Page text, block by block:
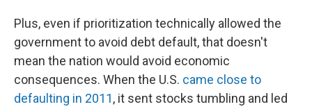
Plus, even if prioritization technically allowed the
government to avoid debt default, that doesn't
mean the nation would avoid economic
consequences. When the U.S. came close to
defaulting in 2011, it sent stocks tumbling and led